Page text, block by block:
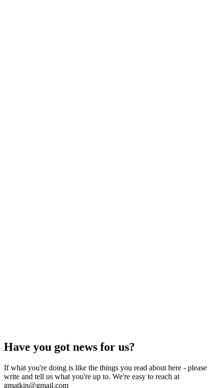
Have you got news for us?
If what you're doing is like the things you read about here - please
write and tell us what you're up to. We're easy to reach at
gmatkin@gmail.com